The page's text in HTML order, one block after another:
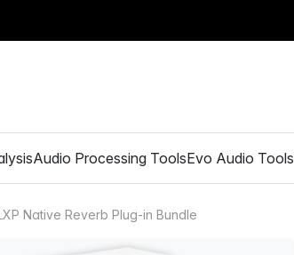
Audio Processing ToolsEvo Audio Tools
Native Reverb Plug-in Bundle